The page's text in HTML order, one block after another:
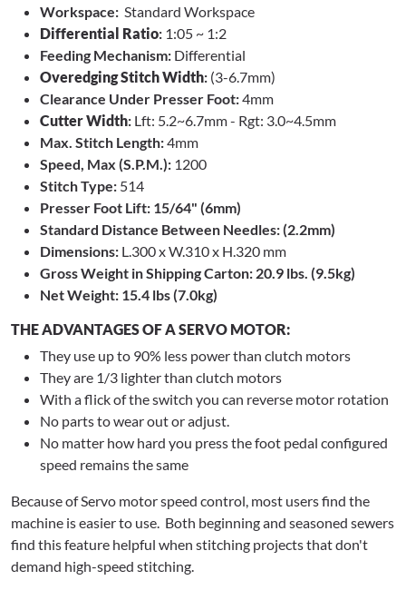
Workspace: Standard Workspace
Differential Ratio: 1:05 ~ 1:2
Feeding Mechanism: Differential
Overedging Stitch Width: (3-6.7mm)
Clearance Under Presser Foot:4mm
Cutter Width: Lft: 5.2~6.7mm - Rgt: 3.0~4.5mm
Max. Stitch Length:4mm
Speed, Max (S.P.M.): 1200
Stitch Type: 514
Presser Foot Lift: 15/64" (6mm)
Standard Distance Between Needles: (2.2mm)
Dimensions: L.300 x W.310 x H.320 mm
Gross Weight in Shipping Carton: 20.9 lbs. (9.5kg)
Net Weight: 15.4 lbs (7.0kg)
THE ADVANTAGES OF A SERVO MOTOR:
They use up to 90% less power than clutch motors
They are 1/3 lighter than clutch motors
With a flick of the switch you can reverse motor rotation
No parts to wear out or adjust.
No matter how hard you press the foot pedal configured
speed remains the same
Because of Servo motor speed control, most users find the
machine is easier to use. Both beginning and seasoned sewers
find this feature helpful when stitching projects that don't
demand high-speed stitching.